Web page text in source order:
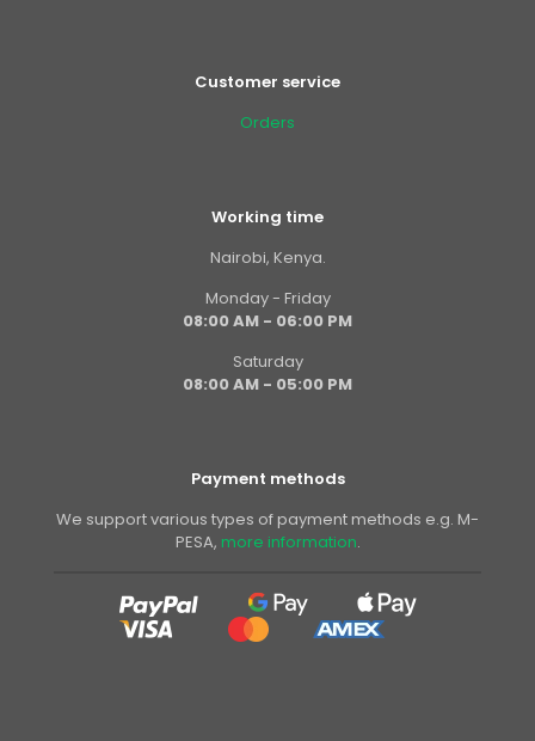
Customer service
Orders
Working time
Nairobi, Kenya.
Monday - Friday
08:00 AM - 06:00 PM
Saturday
08:00 AM - 05:00 PM
Payment methods
We support various types of payment methods e.g. M-
PESA, more information.